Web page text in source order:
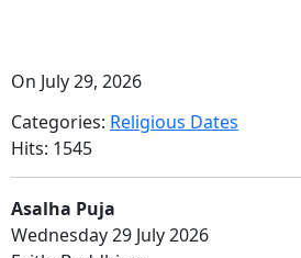
On July 29, 2026
Categories: Religious Dates
Hits: 1545
Asalha Puja
Wednesday 29 July 2026